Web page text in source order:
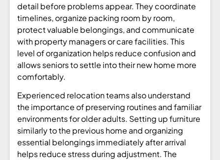
detail before problems appear. They coordinate
timelines, organize packing room by room,
protect valuable belongings, and communicate
with property managers or care facilities. This
level of organization helps reduce confusion and
allows seniors to settle into their new home more
comfortably.
Experienced relocation teams also understand
the importance of preserving routines and familiar
environments for older adults. Setting up furniture
similarly to the previous home and organizing
essential belongings immediately after arrival
helps reduce stress during adjustment. The